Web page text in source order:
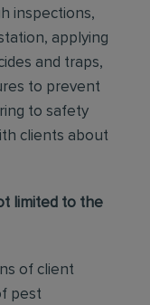
inspections,
applying
and traps,
to prevent
to safety
clients about
limited to the
of client
pest